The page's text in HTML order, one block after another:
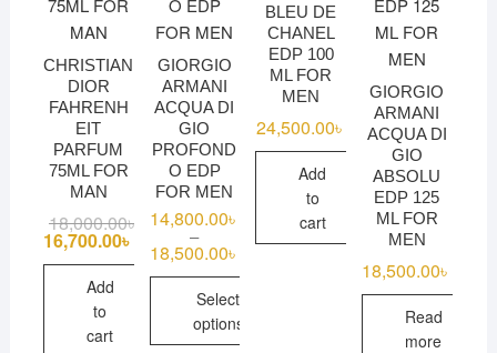
CHRISTIAN
DIOR
FAHRENH
EIT
PARFUM
75ML FOR
MAN
18,000.00৳ Original
was:
18,000.00৳ .
16,700.00৳
Current
is:
16,700.00৳ .
Add
to
cart
GIORGIO
ARMANI
ACQUA DI
GIO
PROFOND
O EDP
FOR MEN
14,800.00৳
–
18,500.00৳ Price
14,800.00৳
through
18,500.00৳
Select
options
BLEU DE
CHANEL
EDP 100
ML FOR
MEN
24,500.00৳
Add
to
cart
GIORGIO
ARMANI
ACQUA DI
GIO
ABSOLU
EDP 125
ML FOR
MEN
18,500.00৳
Read
more